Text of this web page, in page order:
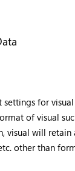
for
of visual
visual will
other than
FabCon &